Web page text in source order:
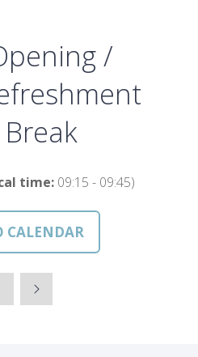
/
time: 09:15 - 09:45)
CALENDAR